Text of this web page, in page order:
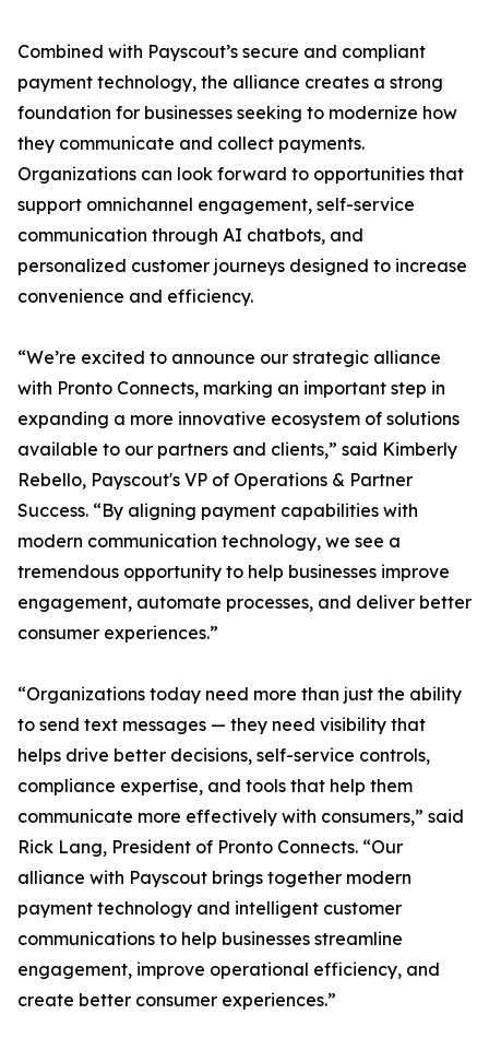
Combined with Payscout’s secure and compliant
payment technology, the alliance creates a strong
foundation for businesses seeking to modernize how
they communicate and collect payments.
Organizations can look forward to opportunities that
support omnichannel engagement, self-service
communication through AI chatbots, and
personalized customer journeys designed to increase
convenience and efficiency.
“We’re excited to announce our strategic alliance
with Pronto Connects, marking an important step in
expanding a more innovative ecosystem of solutions
available to our partners and clients,” said Kimberly
Rebello, Payscout's VP of Operations & Partner
Success. “By aligning payment capabilities with
modern communication technology, we see a
tremendous opportunity to help businesses improve
engagement, automate processes, and deliver better
consumer experiences.”
“Organizations today need more than just the ability
to send text messages — they need visibility that
helps drive better decisions, self-service controls,
compliance expertise, and tools that help them
communicate more effectively with consumers,” said
Rick Lang, President of Pronto Connects. “Our
alliance with Payscout brings together modern
payment technology and intelligent customer
communications to help businesses streamline
engagement, improve operational efficiency, and
create better consumer experiences.”